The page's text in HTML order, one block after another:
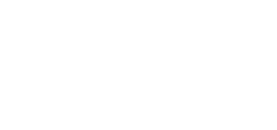
into this process, and I can tell that the CSV import
time. I didn't do it.